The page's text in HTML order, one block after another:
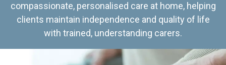
compassionate, personalised care at home, helping
clients maintain independence and quality of life
with trained, understanding carers.